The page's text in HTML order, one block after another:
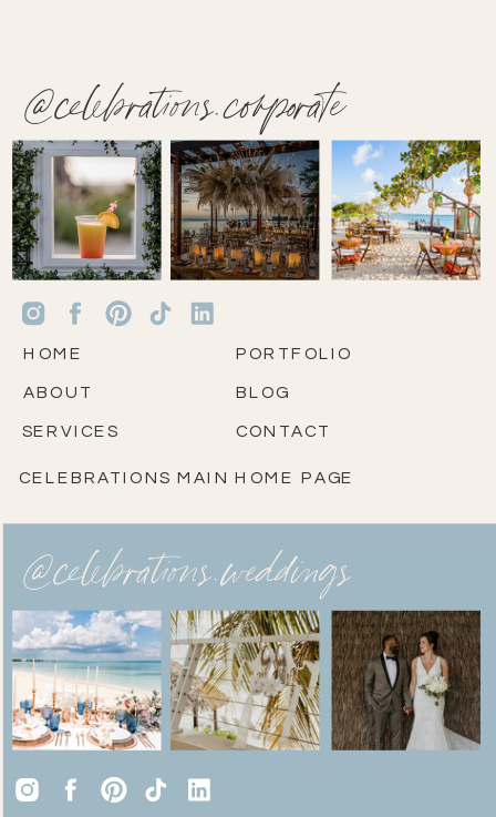
@celebrations.weddings
@celebrations.corporate
CONTACT
BLOG
PORTFOLIO
SERVICES
ABOUT
HOME
CELEBRATIONS MAIN HOME PAGE